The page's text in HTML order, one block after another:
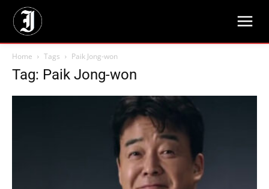
Home Tags Paik Jong-won
Tag: Paik Jong-won